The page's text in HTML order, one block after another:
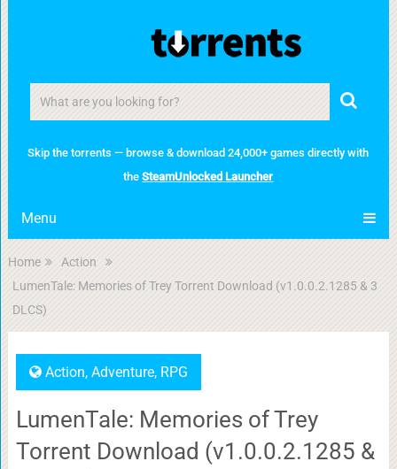
Skip the torrents — browse & download 24,000+ games directly with
theSteamUnlocked Launcher
Menu
Home
Action
LumenTale: Memories of Trey Torrent Download (v1.0.0.2.1285 & 3
DLCS)
Action, Adventure, RPG
LumenTale: Memories of Trey
Torrent Download (v1.0.0.2.1285 &